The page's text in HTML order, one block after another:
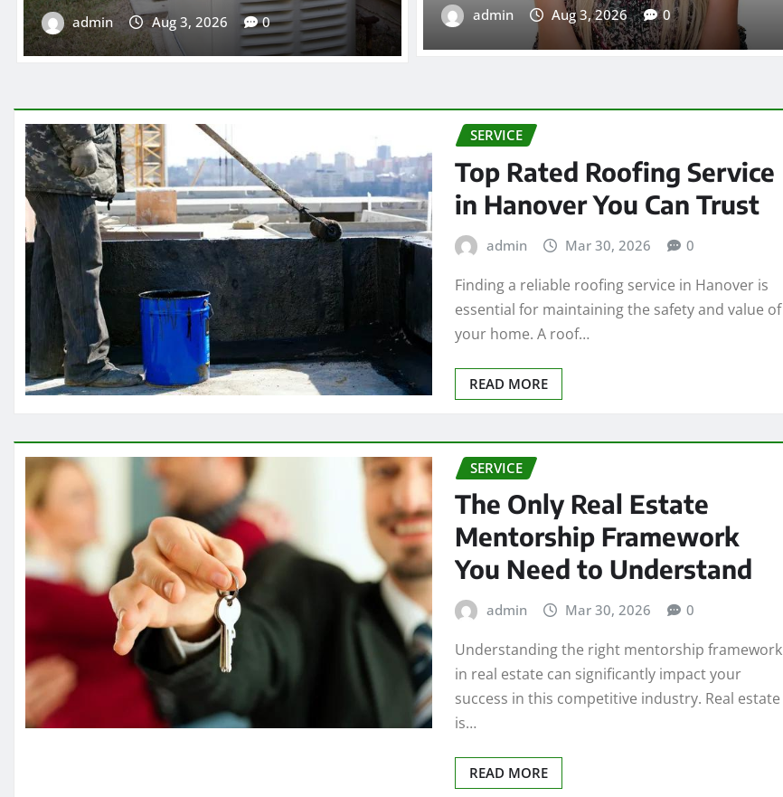
admin Aug 3, 2026 0 admin Aug 3, 2026 0
SERVICE
Top Rated Roofing Service
in Hanover You Can Trust
admin Mar 30, 2026 0
Finding a reliable roofing service in Hanover is
essential for maintaining the safety and value of
your home. A roof…
READ MORE
SERVICE
The Only Real Estate
Mentorship Framework
You Need to Understand
admin Mar 30, 2026 0
Understanding the right mentorship framework
in real estate can significantly impact your
success in this competitive industry. Real estate
is…
READ MORE